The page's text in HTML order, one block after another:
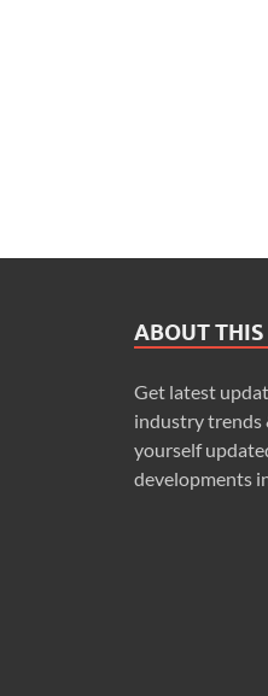
ABOUT THIS
Get latest
industry trends
yourself
developments